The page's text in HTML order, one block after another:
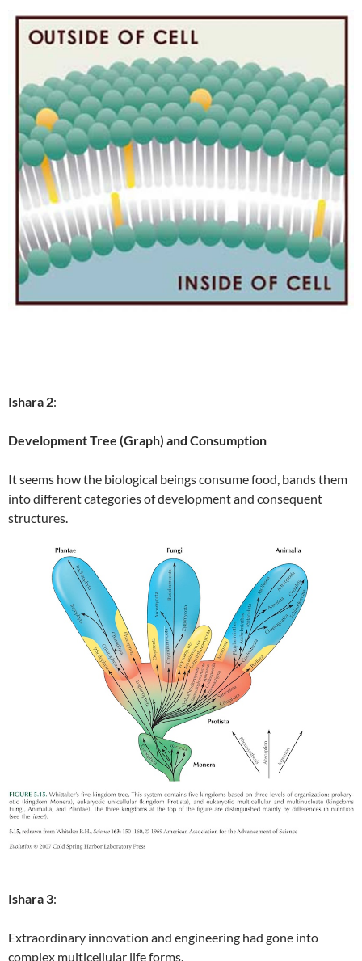
Ishara 2:
Development Tree (Graph) and Consumption
It seems how the biological beings consume food, bands them
into different categories of development and consequent
structures.
Ishara 3:
Extraordinary innovation and engineering had gone into
complex multicellular life forms.